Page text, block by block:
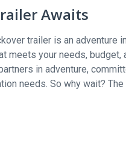
Awaits
trailer is an adventure
your needs, budget,
in adventure,
needs. So why wait?